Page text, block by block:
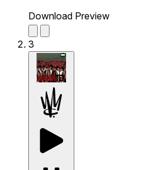
Download Preview
3